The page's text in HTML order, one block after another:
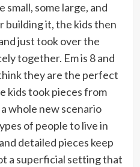
small, some large, and
building it, the kids then
just took over the
together. Em is 8 and
they are the perfect
kids took pieces from
whole new scenario
of people to live in
detailed pieces keep
a superficial setting that